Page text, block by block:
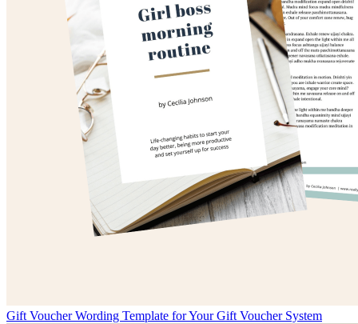
Gift Voucher Wording Template for Your Gift Voucher System